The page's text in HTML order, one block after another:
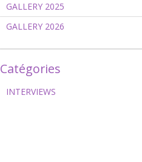
GALLERY 2025
GALLERY 2026
Catégories
INTERVIEWS